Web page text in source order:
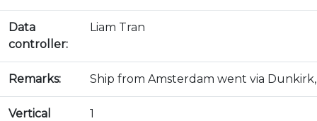
Data
controller:
Liam Tran
Remarks: Ship from Amsterdam went via
Vertical
1